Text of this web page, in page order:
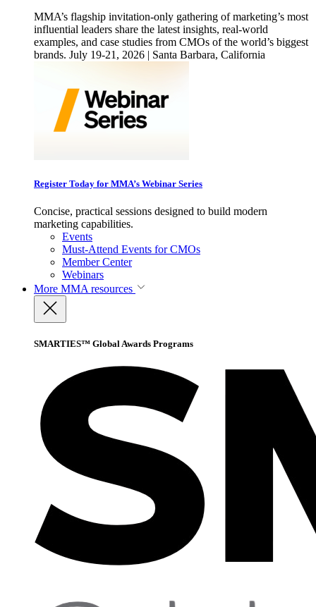
MMA’s flagship invitation-only gathering of marketing’s most
influential leaders share the latest insights, real-world
examples, and case studies from CMOs of the world’s biggest
brands. July 19-21, 2026 | Santa Barbara, California
Register Today for MMA’s Webinar Series
Concise, practical sessions designed to build modern
marketing capabilities.
Events
Must-Attend Events for CMOs
Member Center
Webinars
More MMA resources
SMARTIES™ Global Awards Programs